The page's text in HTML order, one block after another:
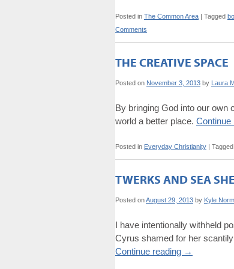
Posted in The Common Area | Tagged
Comments
THE CREATIVE SPACE
Posted on November 3, 2013 by Laura
By bringing God into our own
world a better place. Continue
Posted in Everyday Christianity | Tagged
TWERKS AND SEA
Posted onAugust 29, 2013 by Kyle
I have intentionally withheld
Cyrus shamed for her
Continue reading →